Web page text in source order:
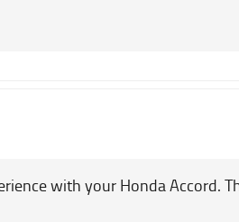
with your Honda Accord.